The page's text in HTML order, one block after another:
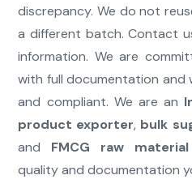
discrepancy. We do not
a different batch. Contact
information. We are
with full documentation
and compliant. We are an
product exporter, bulk
and FMCG raw
quality and documentation